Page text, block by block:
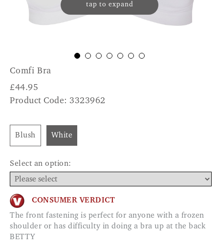
tap to expand
Comfi Bra
£44.95
Product Code: 3323962
Blush White
Select an option:
CONSUMER VERDICT
The front fastening is perfect for anyone with a frozen
shoulder or has difficulty in doing a bra up at the back
BETTY